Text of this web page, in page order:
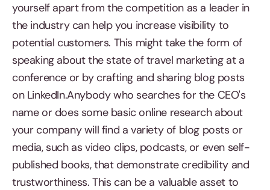
yourself apart from the competition as a leader in
the industry can help you increase visibility to
potential customers. This might take the form of
speaking about the state of travel marketing at a
conference or by crafting and sharing blog posts
on LinkedIn.Anybody who searches for the CEO's
name or does some basic online research about
your company will find a variety of blog posts or
media, such as video clips, podcasts, or even self-
published books, that demonstrate credibility and
trustworthiness. This can be a valuable asset to